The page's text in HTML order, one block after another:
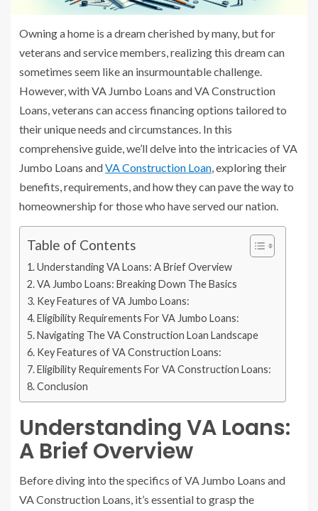
Owning a home is a dream cherished by many, but for
veterans and service members, realizing this dream can
sometimes seem like an insurmountable challenge.
However, with VA Jumbo Loans and VA Construction
Loans, veterans can access financing options tailored to
their unique needs and circumstances. In this
comprehensive guide, we’ll delve into the intricacies of VA
Jumbo Loans andVA Construction Loan, exploring their
benefits, requirements, and how they can pave the way to
homeownership for those who have served our nation.
Table of Contents
Understanding VA Loans: A Brief Overview
VA Jumbo Loans: Breaking Down The Basics
Key Features of VA Jumbo Loans:
Eligibility Requirements For VA Jumbo Loans:
Navigating The VA Construction Loan Landscape
Key Features of VA Construction Loans:
Eligibility Requirements For VA Construction Loans:
Conclusion
Understanding VA Loans:
A Brief Overview
Before diving into the specifics of VA Jumbo Loans and
VA Construction Loans, it’s essential to grasp the